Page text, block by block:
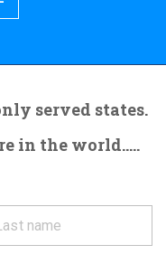
served states.
in the world.....